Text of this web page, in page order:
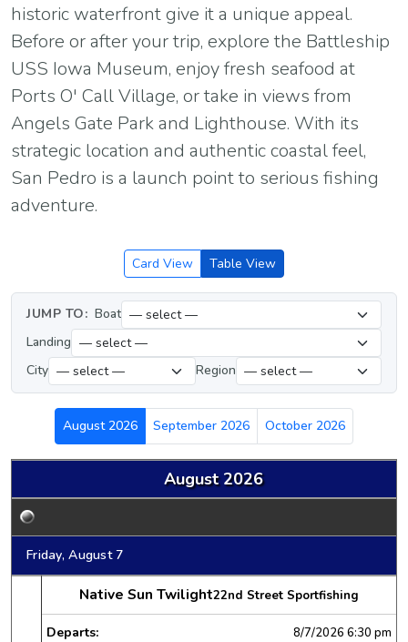
historic waterfront give it a unique appeal.
Before or after your trip, explore the Battleship
USS Iowa Museum, enjoy fresh seafood at
Ports O' Call Village, or take in views from
Angels Gate Park and Lighthouse. With its
strategic location and authentic coastal feel,
San Pedro is a launch point to serious fishing
adventure.
Card View Table View
JUMP TO: Boat
Landing
City
Region
August 2026 September 2026 October 2026
August 2026
Friday, August 7
Native Sun Twilight22nd Street Sportfishing
Departs: 8/7/2026 6:30 pm